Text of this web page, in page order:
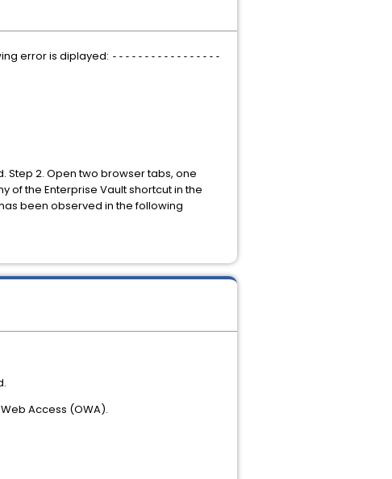
Access (OWA).
error is diplayed: -----------------
Step 2. Open two browser tabs, one
of the Enterprise Vault shortcut in the
been observed in the following